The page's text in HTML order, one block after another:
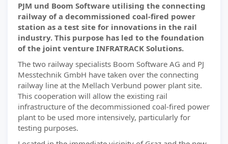
PJM und Boom Software utilising the connecting
railway of a decommissioned coal-fired power
station as a test site for innovations in the rail
industry. This purpose has led to the foundation
of the joint venture INFRATRACK Solutions.
The two railway specialists Boom Software AG and PJ
Messtechnik GmbH have taken over the connecting
railway line at the Mellach Verbund power plant site.
This cooperation will allow the existing rail
infrastructure of the decommissioned coal-fired power
plant to be used more intensively, particularly for
testing purposes.